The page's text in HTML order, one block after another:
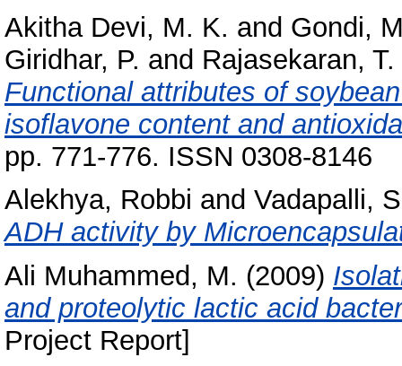
Akitha Devi, M. K. and Gondi,
Giridhar, P. and Rajasekaran, T.
Functional attributes of
isoflavone content and
pp. 771-776. ISSN 0308-8146
Alekhya, Robbi and Vadapalli,
ADH activity by
Ali Muhammed, M. (2009)
and proteolytic lactic acid
Project Report]